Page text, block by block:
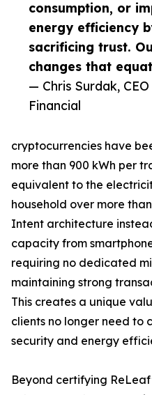
consumption, or
energy efficiency
sacrificing trust.
changes that
— Chris Surdak,
Financial
cryptocurrencies have
more than 900 kWh per
equivalent to the
household over more
Intent architecture
capacity from
requiring no dedicated
maintaining strong
This creates a unique
clients no longer need to
security and energy
Beyond certifying